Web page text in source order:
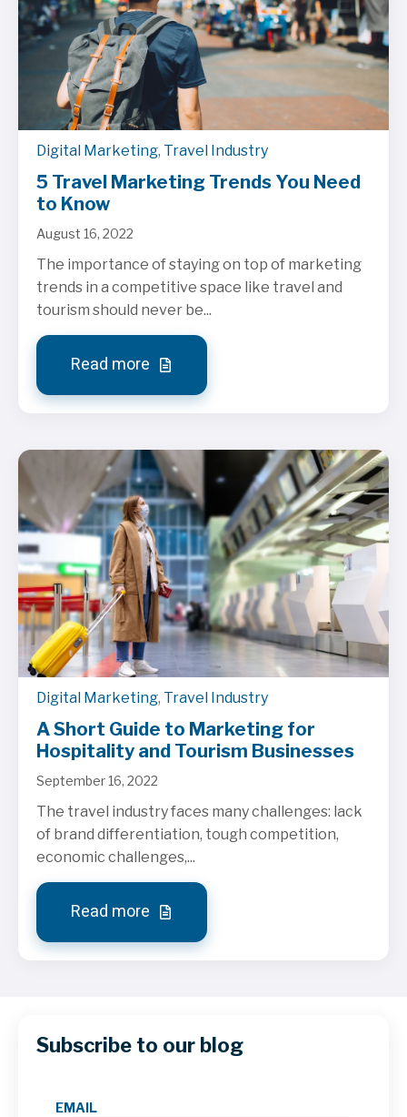
Digital Marketing, Travel Industry
5 Travel Marketing Trends You Need
to Know
August 16, 2022
The importance of staying on top of marketing
trends in a competitive space like travel and
tourism should never be...
Read more
Digital Marketing, Travel Industry
A Short Guide to Marketing for
Hospitality and Tourism Businesses
September 16, 2022
The travel industry faces many challenges: lack
of brand differentiation, tough competition,
economic challenges,...
Read more
Subscribe to our blog
EMAIL